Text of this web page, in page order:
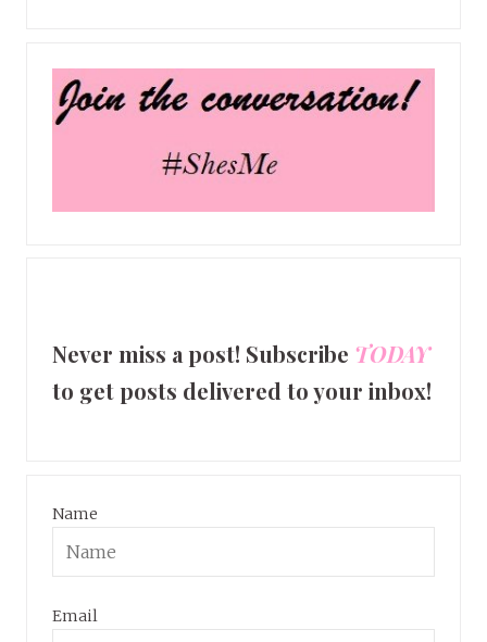
Never miss a post! Subscribe TODAY
to get posts delivered to your inbox!
Name
Email